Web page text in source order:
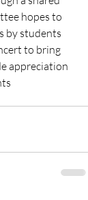
hopes to
by students
to bring
appreciation